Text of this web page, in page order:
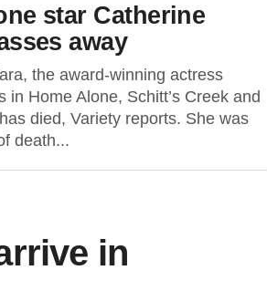
star Catherine
away
the award-winning actress
in Home Alone, Schitt’s Creek and
died, Variety reports. She was
death...
in